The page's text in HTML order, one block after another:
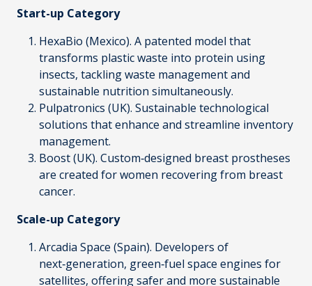
Start-up Category
HexaBio (Mexico). A patented model that
transforms plastic waste into protein using
insects, tackling waste management and
sustainable nutrition simultaneously.
Pulpatronics (UK). Sustainable technological
solutions that enhance and streamline inventory
management.
Boost(UK). Custom‑designed breast prostheses
are created for women recovering from breast
cancer.
Scale-up Category
Arcadia Space (Spain). Developers of
next‑generation, green‑fuel space engines for
satellites, offering safer and more sustainable